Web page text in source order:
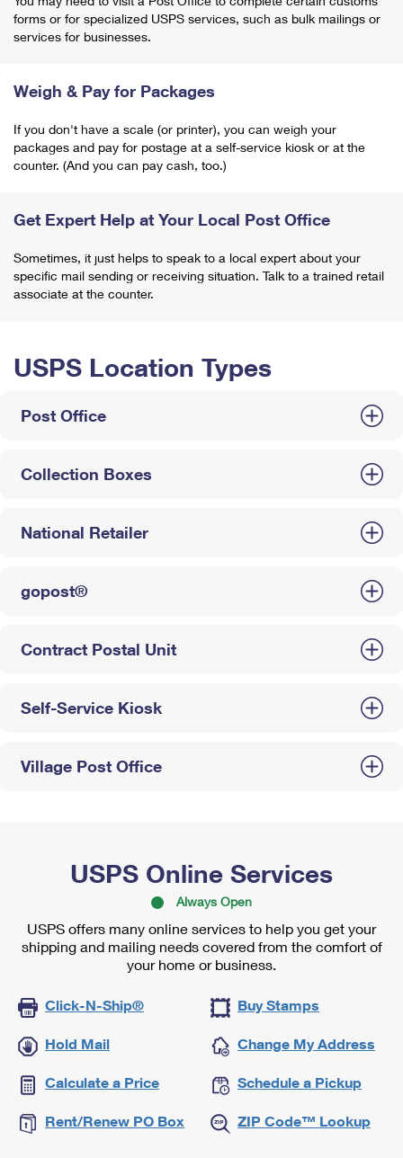
forms or for specialized USPS services, such as bulk mailings or
services for businesses.
Weigh & Pay for Packages
If you don't have a scale (or printer), you can weigh your
packages and pay for postage at a self-service kiosk or at the
counter. (And you can pay cash, too.)
Get Expert Help at Your Local Post Office
Sometimes, it just helps to speak to a local expert about your
specific mail sending or receiving situation. Talk to a trained retail
associate at the counter.
USPS Location Types
Post Office
Collection Boxes
National Retailer
gopost®
Contract Postal Unit
Self-Service Kiosk
Village Post Office
USPS Online Services
Always Open
USPS offers many online services to help you get your
shipping and mailing needs covered from the comfort of
your home or business.
Click-N-Ship® Buy Stamps
Hold Mail Change My Address
Calculate a Price Schedule a Pickup
Rent/Renew PO Box ZIP Code™ Lookup